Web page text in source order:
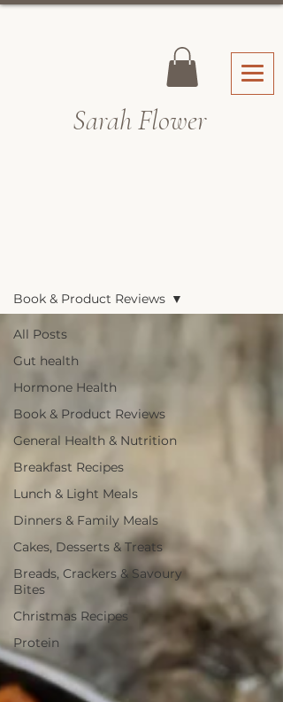
Sarah Flower
All Posts
Gut health
Hormone Health
Book & Product Reviews
General Health & Nutrition
Breakfast Recipes
Lunch & Light Meals
Dinners & Family Meals
Cakes, Desserts & Treats
Breads, Crackers & Savoury
Bites
Christmas Recipes
Protein
Book & Product Reviews